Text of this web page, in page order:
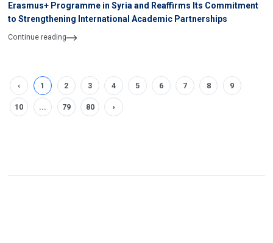
Erasmus+ Programme in Syria and Reaffirms Its Commitment
to Strengthening International Academic Partnerships
Continue reading
‹ 1 2 3 4 5 6 7 8 9
10 ... 79 80 ›